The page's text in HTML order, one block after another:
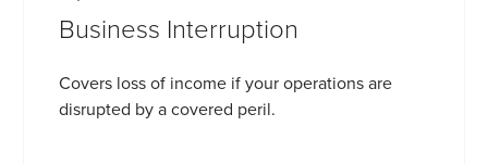
Business Interruption
Covers loss of income if your operations are
disrupted by a covered peril.